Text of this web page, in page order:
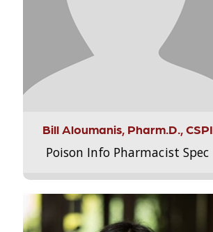
Bill Aloumanis, Pharm.D., CSPI
Poison Info Pharmacist Spec